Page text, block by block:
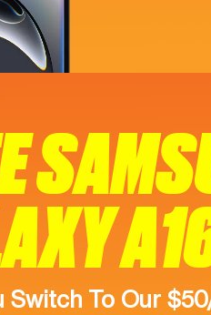
Switch To Our